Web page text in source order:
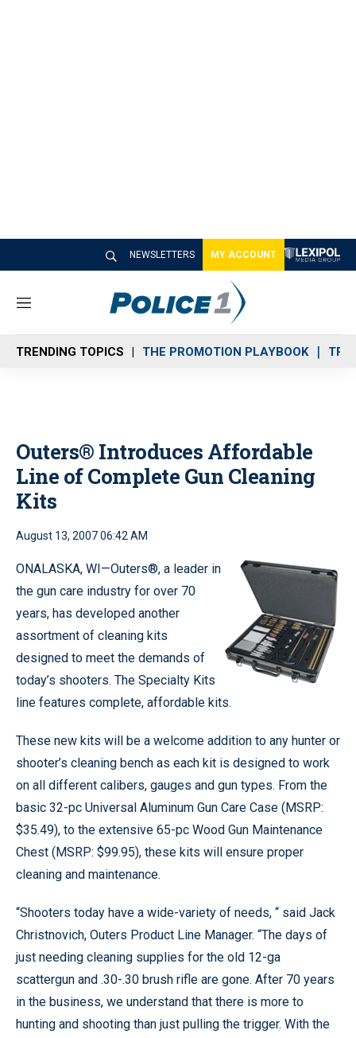
NEWSLETTERS MY ACCOUNT
M
n
u
TRENDING TOPICS THE PROMOTION PLAYBOOK
Outers® Introduces Affordable
Line of Complete Gun Cleaning
Kits
August 13, 2007 06:42 AM
ONALASKA, WI—Outers®, a leader in
the gun care industry for over 70
years, has developed another
assortment of cleaning kits
designed to meet the demands of
today’s shooters. The Specialty Kits
line features complete, affordable kits.
These new kits will be a welcome addition to any hunter or
shooter’s cleaning bench as each kit is designed to work
on all different calibers, gauges and gun types. From the
basic 32-pc Universal Aluminum Gun Care Case (MSRP:
$35.49), to the extensive 65-pc Wood Gun Maintenance
Chest (MSRP: $99.95), these kits will ensure proper
cleaning and maintenance.
“Shooters today have a wide-variety of needs, “ said Jack
Christnovich, Outers Product Line Manager. “The days of
just needing cleaning supplies for the old 12-ga
scattergun and .30-.30 brush rifle are gone. After 70 years
in the business, we understand that there is more to
hunting and shooting than just pulling the trigger. With the